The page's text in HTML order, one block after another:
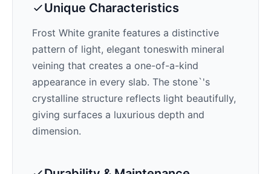
Unique Characteristics
Frost White granite features a distinctive
pattern of light, elegant toneswith mineral
veining that creates a one-of-a-kind
appearance in every slab. The stone`'s
crystalline structure reflects light beautifully,
giving surfaces a luxurious depth and
dimension.